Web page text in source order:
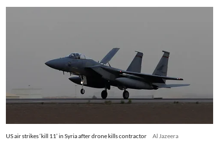
US air strikes ‘kill 11’ in Syria after drone kills contractor Al Jazeera